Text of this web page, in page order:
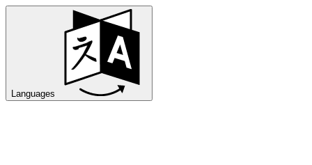
Languages